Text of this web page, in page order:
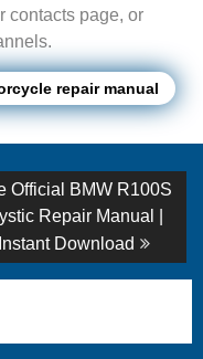
contacts page, or
repair manual
Official BMW R100S
Repair Manual |
Instant Download